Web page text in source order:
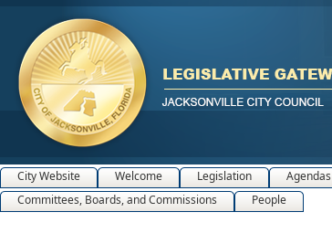
City Website Welcome Legislation Agendas
Committees, Boards, and Commissions
People